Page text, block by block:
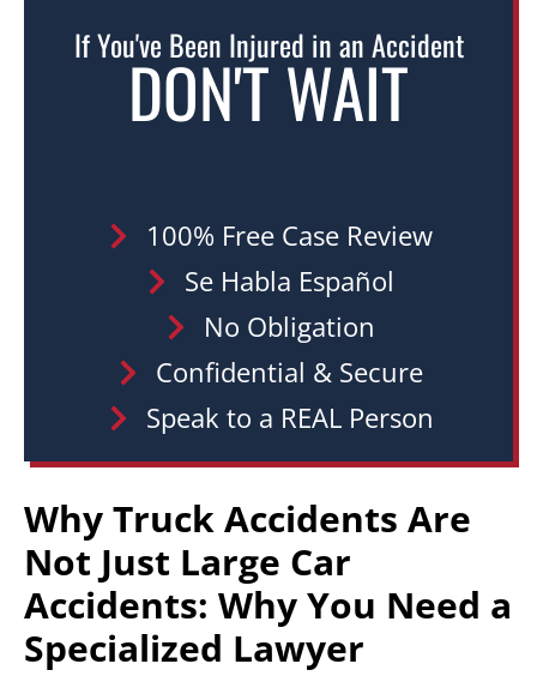
If You've Been Injured in an Accident
DON'T WAIT
100% Free Case Review
Se Habla Español
No Obligation
Confidential & Secure
Speak to a REAL Person
Why Truck Accidents Are
Not Just Large Car
Accidents: Why You Need a
Specialized Lawyer